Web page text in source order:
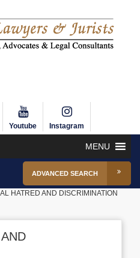
Youtube Instagram
MENU
ADVANCED SEARCH
HATRED AND DISCRIMINATION